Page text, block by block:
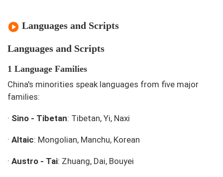
Languages and Scripts
Languages and Scripts
1 Language Families
China's minorities speak languages from five major
families:
· Sino - Tibetan: Tibetan, Yi, Naxi
· Altaic: Mongolian, Manchu, Korean
· Austro - Tai: Zhuang, Dai, Bouyei